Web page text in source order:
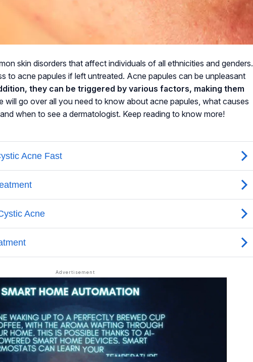
skin disorders that affect individuals of all ethnicities and genders.
to acne papules if left untreated. Acne papules can be unpleasant
they can be triggered by various factors, making them
will go over all you need to know about acne papules, what causes
when to see a dermatologist. Keep reading to know more!